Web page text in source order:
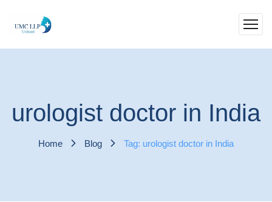
urologist doctor in India
Home Blog Tag: urologist doctor in India